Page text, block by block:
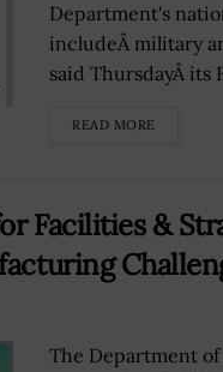
Department's
includeÂ military
said ThursdayÂ its
READ MORE
Facilities &
The Department